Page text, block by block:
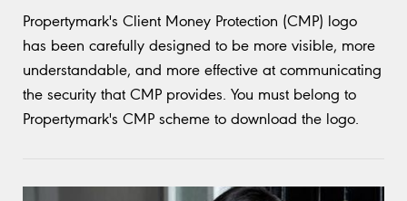
Propertymark's Client Money Protection (CMP) logo
has been carefully designed to be more visible, more
understandable, and more effective at communicating
the security that CMP provides. You must belong to
Propertymark's CMP scheme to download the logo.